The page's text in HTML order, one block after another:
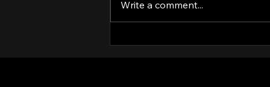
Write a comment...